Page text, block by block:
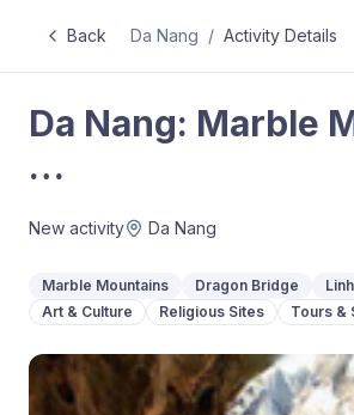
Back Da Nang / Activity Details
Da Nang: Marble
…
New activity Da Nang
Marble Mountains Dragon Bridge
Art & Culture
Religious Sites Tours &